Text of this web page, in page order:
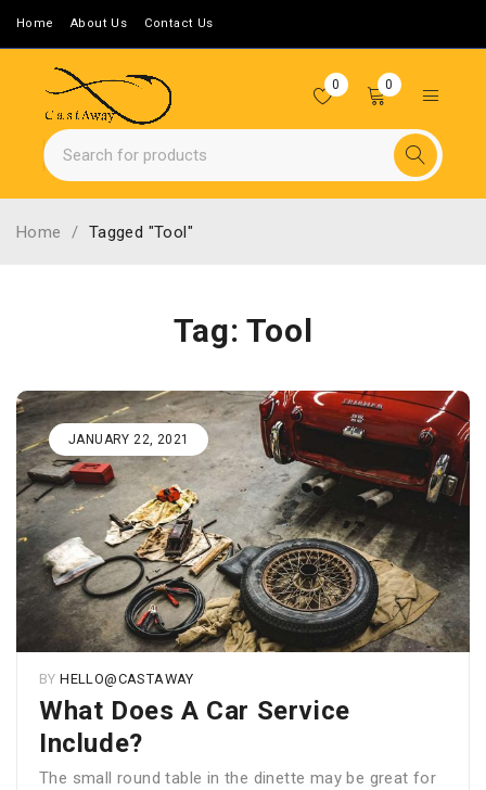
Home About Us Contact Us
0 0
Tag: Tool
Home / Tagged "Tool"
JANUARY 22, 2021
BY HELLO@CASTAWAY
What Does A Car Service
Include?
The small round table in the dinette may be great for